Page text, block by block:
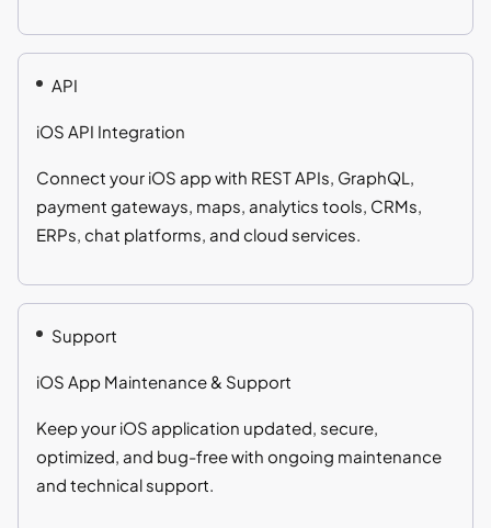
API
iOS API Integration
Connect your iOS app with REST APIs, GraphQL,
payment gateways, maps, analytics tools, CRMs,
ERPs, chat platforms, and cloud services.
Support
iOS App Maintenance & Support
Keep your iOS application updated, secure,
optimized, and bug-free with ongoing maintenance
and technical support.